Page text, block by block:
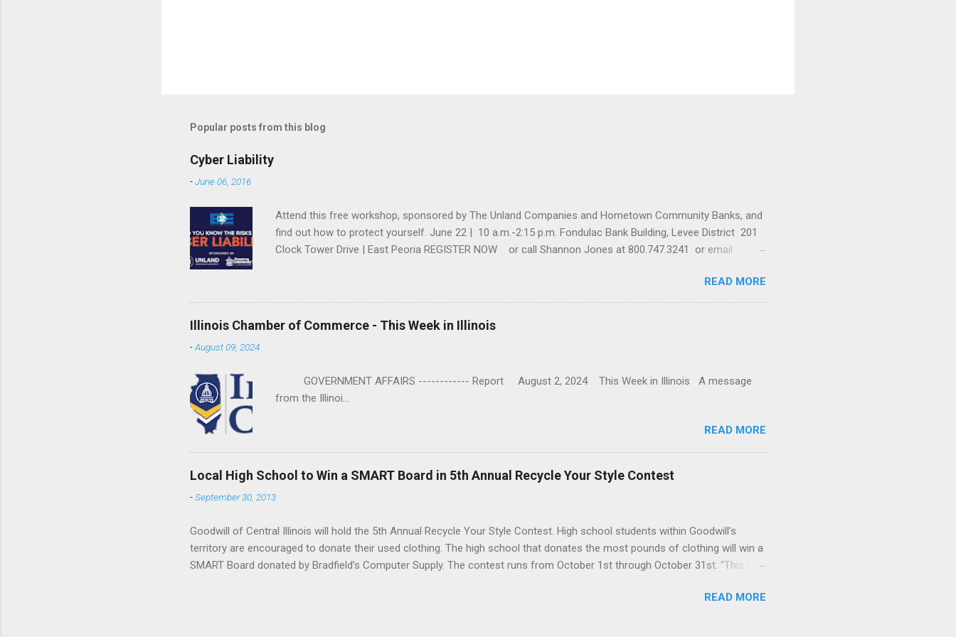
Popular posts from this blog
Cyber Liability
-June 06, 2016
Attend this free workshop, sponsored by The Unland Companies and Hometown Community Banks, and
find out how to protect yourself. June 22 | 10 a.m.-2:15 p.m. Fondulac Bank Building, Levee District 201
Clock Tower Drive | East Peoria REGISTER NOW or call Shannon Jones at 800.747.3241 or email
READ MORE
Illinois Chamber of Commerce - This Week in Illinois
-August 09, 2024
GOVERNMENT AFFAIRS ------------ Report August 2, 2024 This Week in Illinois A message
from the Illinoi...
READ MORE
Local High School to Win a SMART Board in 5th Annual Recycle Your Style Contest
-September 30, 2013
Goodwill of Central Illinois will hold the 5th Annual Recycle Your Style Contest. High school students within Goodwill’s
territory are encouraged to donate their used clothing. The high school that donates the most pounds of clothing will win a
SMART Board donated by Bradfield’s Computer Supply. The contest runs from October 1st through October 31st. “This has
Computer Supply’s donation of a SMART Board each year. That prize really heats up the competition among the highREAD MORE